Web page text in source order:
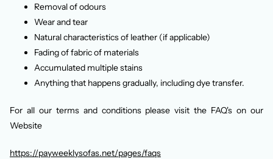
Removal of odours
Wear and tear
Natural characteristics of leather (if applicable)
Fading of fabric of materials
Accumulated multiple stains
Anything that happens gradually, including dye transfer.
For all our terms and conditions please visit the FAQ's on our
Website
https://payweeklysofas.net/pages/faqs